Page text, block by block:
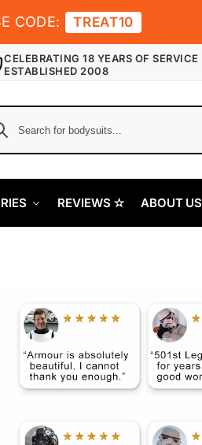
CODE: TREAT10
CELEBRATING 18 YEARS OF SERVICE
ESTABLISHED 2008
REVIEWS ✫ ABOUT US